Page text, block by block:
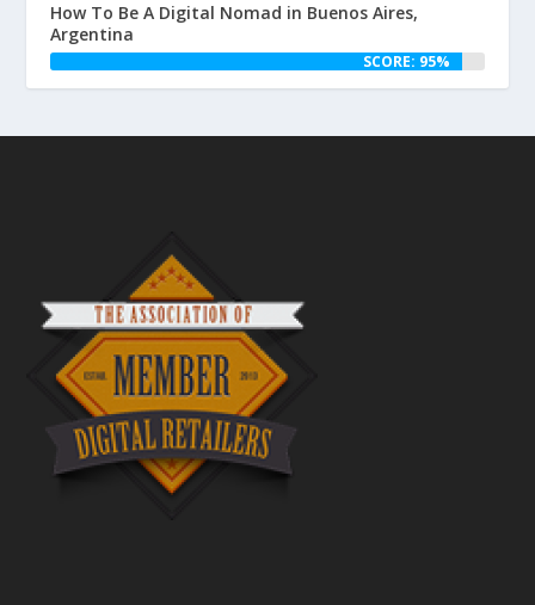
How To Be A Digital Nomad in Buenos Aires,
Argentina
SCORE: 95%